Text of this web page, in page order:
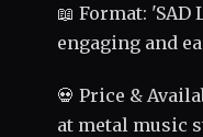
📖 Format:
engaging and
💀 Price &
at metal music